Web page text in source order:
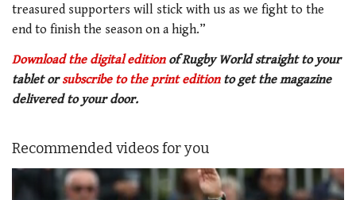
treasured supporters will stick with us as we fight to the
end to finish the season on a high.”
Download the digital editionof Rugby World straight to your
tablet orsubscribe to the print editionto getthe magazine
delivered to your door.
Recommended videos for you